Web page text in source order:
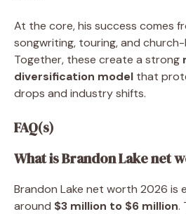
At the core, his success comes
songwriting, touring, and
Together, these create a strong
diversification model that
drops and industry shifts.
FAQ(s)
What is Brandon Lake net
Brandon Lake net worth 2026 is
around $3 million to $6 million.